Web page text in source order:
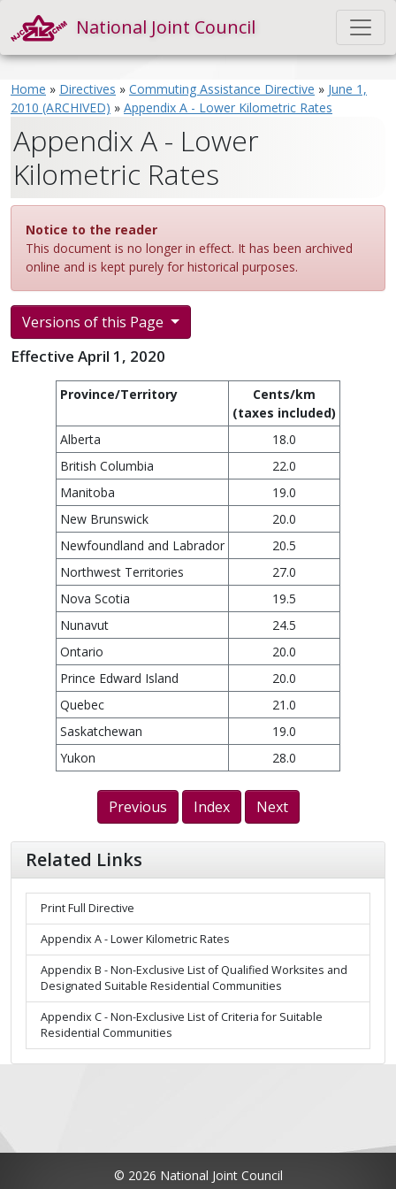
National Joint Council
Home » Directives » Commuting Assistance Directive » June 1,
2010 (ARCHIVED) » Appendix A - Lower Kilometric Rates
Appendix A - Lower
Kilometric Rates
Notice to the reader
This document is no longer in effect. It has been archived
online and is kept purely for historical purposes.
Versions of this Page
Effective April 1, 2020
Province/Territory
Cents/km
(taxes included)
Alberta
18.0
British Columbia
22.0
Manitoba
19.0
New Brunswick
20.0
Newfoundland and Labrador
20.5
Northwest Territories
27.0
Nova Scotia
19.5
Nunavut
24.5
Ontario
20.0
Prince Edward Island
20.0
Quebec
21.0
Saskatchewan
19.0
Yukon
28.0
Previous Index Next
Related Links
Print Full Directive
Appendix A - Lower Kilometric Rates
Appendix B - Non-Exclusive List of Qualified Worksites and
Designated Suitable Residential Communities
Appendix C - Non-Exclusive List of Criteria for Suitable
Residential Communities
© 2026 National Joint Council